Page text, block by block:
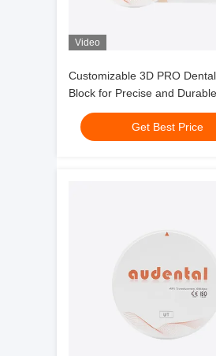
Video
Customizable 3D PRO
Block for Precise and Durable
Restorations
Get Best Price